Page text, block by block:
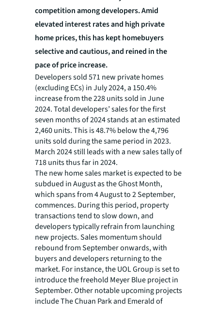
competition among developers. Amid
elevated interest rates and high private
home prices, this has kept homebuyers
selective and cautious, and reined in the
pace of price increase.
Developers sold 571 new private homes
(excluding ECs) in July 2024, a 150.4%
increase from the 228 units sold in June
2024. Total developers’ sales for the first
seven months of 2024 stands at an estimated
2,460 units. This is 48.7% below the 4,796
units sold during the same period in 2023.
March 2024 still leads with a new sales tally of
718 units thus far in 2024.
The new home sales market is expected to be
subdued in August as the Ghost Month,
which spans from 4 August to 2 September,
commences. During this period, property
transactions tend to slow down, and
developers typically refrain from launching
new projects. Sales momentum should
rebound from September onwards, with
buyers and developers returning to the
market. For instance, the UOL Group is set to
introduce the freehold Meyer Blue project in
September. Other notable upcoming projects
include The Chuan Park and Emerald of